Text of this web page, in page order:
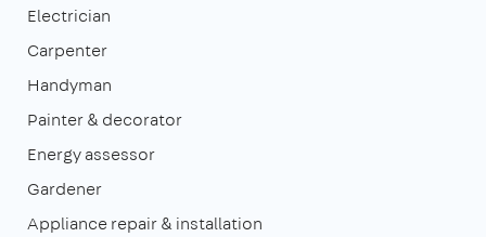
Electrician
Carpenter
Handyman
Painter & decorator
Energy assessor
Gardener
Appliance repair & installation